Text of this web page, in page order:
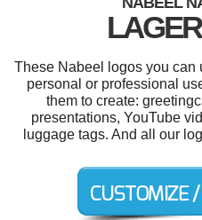
These Nabeel logos you can
personal or professional
them to create:
presentations, YouTube
luggage tags. And all our